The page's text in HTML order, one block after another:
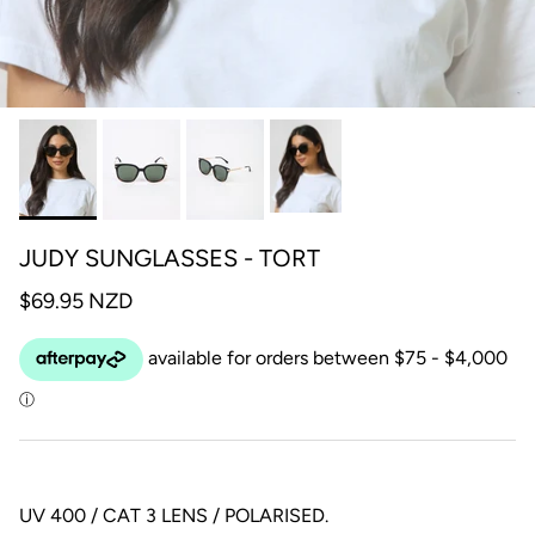
JUDY SUNGLASSES - TORT
$69.95 NZD
UV 400 / CAT 3 LENS / POLARISED.